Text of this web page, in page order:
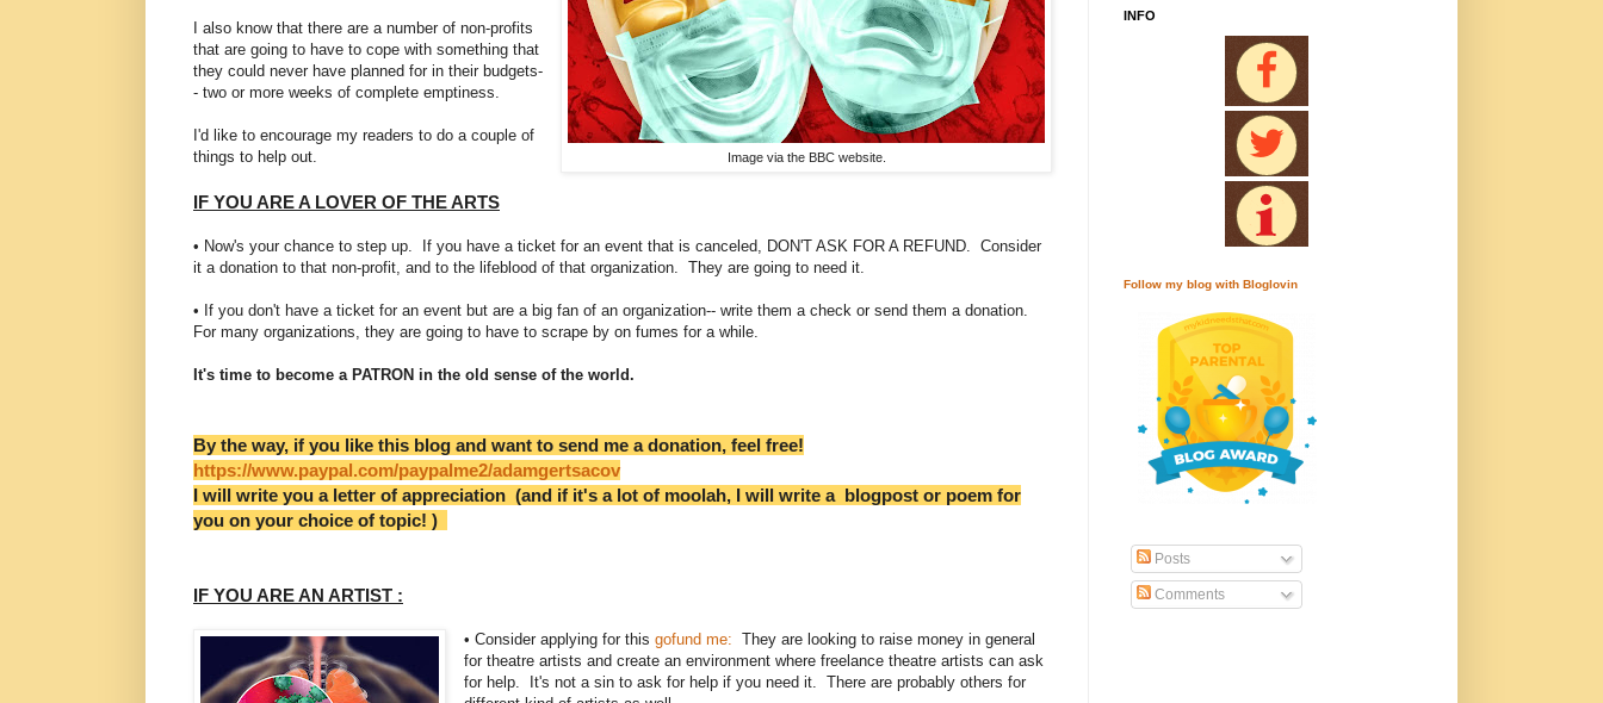
Image via the BBC website.
I also know that there are a number of non-profits
that are going to have to cope with something that
they could never have planned for in their budgets-
- two or more weeks of complete emptiness.
I'd like to encourage my readers to do a couple of
things to help out.
IF YOU ARE A LOVER OF THE ARTS
• Now's your chance to step up. If you have a ticket for an event that is canceled, DON'T ASK FOR A REFUND. Consider
it a donation to that non-profit, and to the lifeblood of that organization. They are going to need it.
• If you don't have a ticket for an event but are a big fan of an organization-- write them a check or send them a donation.
For many organizations, they are going to have to scrape by on fumes for a while.
It's time to become a PATRON in the old sense of the world.
By the way, if you like this blog and want to send me a donation, feel free!
https://www.paypal.com/paypalme2/adamgertsacov
I will write you a letter of appreciation (and if it's a lot of moolah, I will write a blogpost or poem for
you on your choice of topic! )
IF YOU ARE AN ARTIST :
• Consider applying for thisgofund me: They are looking to raise money in general
for theatre artists and create an environment where freelance theatre artists can ask
for help. It's not a sin to ask for help if you need it. There are probably others for
INFO
Follow my blog with Bloglovin
Posts
Comments